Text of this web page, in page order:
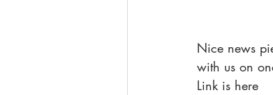
Nice news
with us on
Link is here